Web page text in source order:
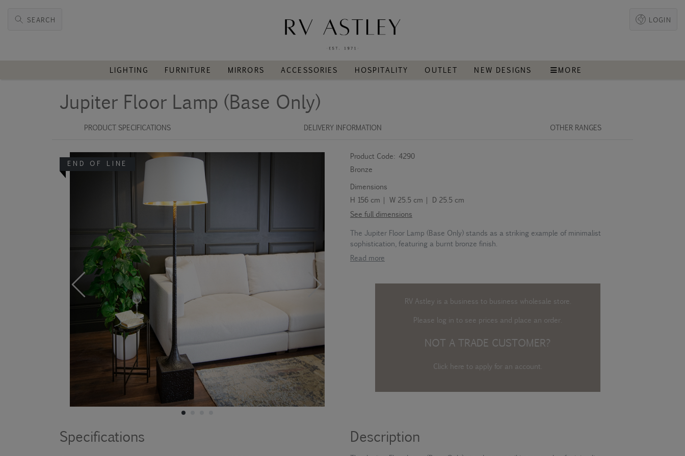
SEARCH LOGIN
LIGHTING FURNITURE MIRRORS ACCESSORIES HOSPITALITY OUTLET NEW DESIGNS MORE
Jupiter Floor Lamp (Base Only)
PRODUCT SPECIFICATIONS DELIVERY INFORMATION OTHER RANGES
END OF LINE
Product Code: 4290
Bronze
Dimensions
H 156 cm | W 25.5 cm | D 25.5 cm
See full dimensions
The Jupiter Floor Lamp (Base Only) stands as a striking example of minimalist
sophistication, featuring a burnt bronze finish.
Read more
RV Astley is a business to business wholesale store.
Please log into see prices and place an order.
NOT A TRADE CUSTOMER?
Click here to apply for an account.
Specifications Description